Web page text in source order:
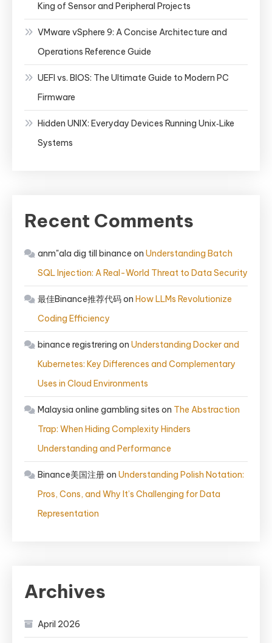
King of Sensor and Peripheral Projects
VMware vSphere 9: A Concise Architecture and
Operations Reference Guide
UEFI vs. BIOS: The Ultimate Guide to Modern PC
Firmware
Hidden UNIX: Everyday Devices Running Unix‑Like
Systems
Recent Comments
anm"ala dig till binance on Understanding Batch
SQL Injection: A Real-World Threat to Data Security
最佳Binance推荐代码on How LLMs Revolutionize
Coding Efficiency
binance registrering on Understanding Docker and
Kubernetes: Key Differences and Complementary
Uses in Cloud Environments
Malaysia online gambling sites on The Abstraction
Trap: When Hiding Complexity Hinders
Understanding and Performance
Binance美国注册on Understanding Polish Notation:
Pros, Cons, and Why It’s Challenging for Data
Representation
Archives
April 2026